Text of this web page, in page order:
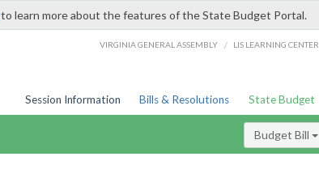
to learn more about the features of the State Budget Portal.
VIRGINIA GENERAL ASSEMBLY / LIS LEARNING CENTER
Session Information Bills & Resolutions State Budget
Budget Bill